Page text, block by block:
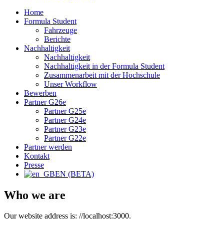
Home
Formula Student
Fahrzeuge
Berichte
Nachhaltigkeit
Nachhaltigkeit
Nachhaltigkeit in der Formula Student
Zusammenarbeit mit der Hochschule
Unser Workflow
Bewerben
Partner G26e
Partner G25e
Partner G24e
Partner G23e
Partner G22e
Partner werden
Kontakt
Presse
EN (BETA)
Who we are
Our website address is: //localhost:3000.